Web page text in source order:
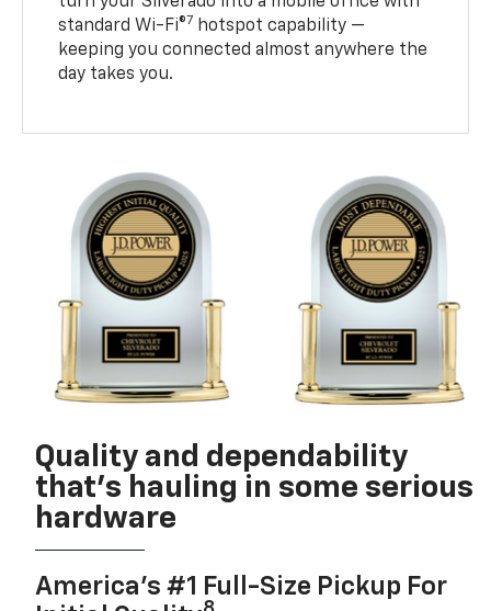
standard Wi-Fi®7 hotspot capability —
keeping you connected almost anywhere the
day takes you.
Quality and dependability
that’s hauling in some serious
hardware
America’s #1 Full-Size Pickup For